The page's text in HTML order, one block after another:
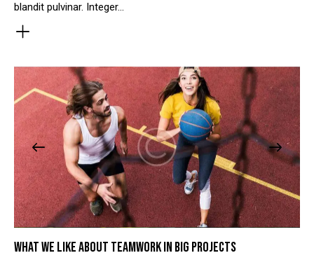
blandit pulvinar. Integer…
WHAT WE LIKE ABOUT TEAMWORK IN BIG PROJECTS